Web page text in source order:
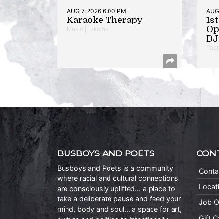
AUG 7, 2026 6:00 PM
Karaoke Therapy
Music | Takoma
BUSBOYS AND POETS
Busboys and Poets is a community
where racial and cultural connections
are consciously uplifted… a place to
take a deliberate pause and feed your
mind, body and soul… a space for art,
Job